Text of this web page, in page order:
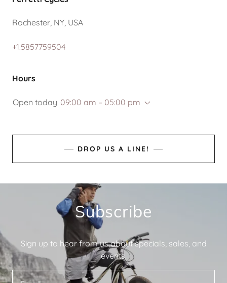
Rochester, NY, USA
+1.5857759504
Hours
Open today 09:00 am – 05:00 pm
DROP US A LINE!
Subscribe
Sign up to hear from us about specials, sales, and
events.